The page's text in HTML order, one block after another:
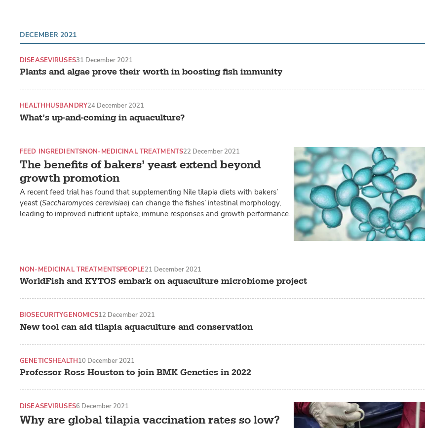
DECEMBER 2021
Plants and algae prove their worth in boosting fish immunity
DISEASEVIRUSES31 December 2021
What’s up-and-coming in aquaculture?
HEALTHHUSBANDRY24 December 2021
The benefits of bakers’ yeast extend beyond
growth promotion
FEED INGREDIENTSNON-MEDICINAL TREATMENTS22 December 2021
A recent feed trial has found that supplementing Nile tilapia diets with bakers’
yeast (Saccharomyces cerevisiae) can change the fishes’ intestinal morphology,
leading to improved nutrient uptake, immune responses and growth performance.
WorldFish and KYTOS embark on aquaculture microbiome project
NON-MEDICINAL TREATMENTSPEOPLE21 December 2021
New tool can aid tilapia aquaculture and conservation
BIOSECURITYGENOMICS12 December 2021
Professor Ross Houston to join BMK Genetics in 2022
GENETICSHEALTH10 December 2021
Why are global tilapia vaccination rates so low?
DISEASEVIRUSES6 December 2021